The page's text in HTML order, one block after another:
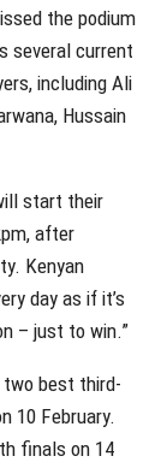
the podium
several current
including Ali
Hussain
start their
after
Kenyan
day as if it’s
– just to win.”
best third-
10 February.
finals on 14